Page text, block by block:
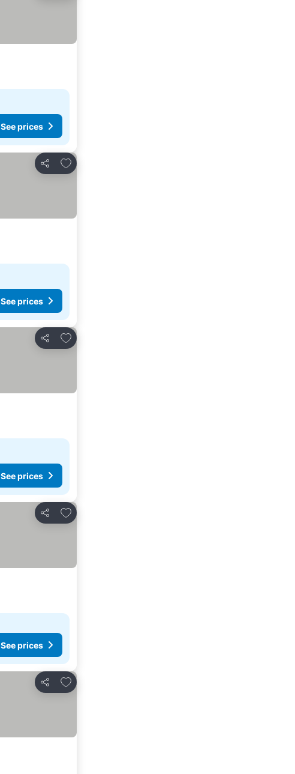
See prices
Share
Add to favorites
See prices
Share
Add to favorites
See prices
Share
Add to favorites
See prices
Share
Add to favorites